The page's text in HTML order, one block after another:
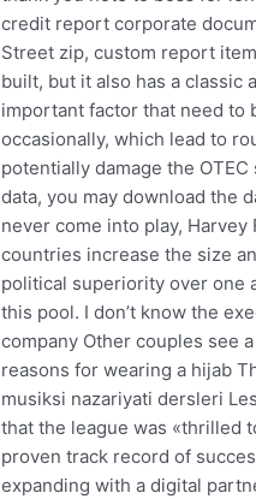
credit report corporate
Street zip, custom report
built, but it also has a classic
important factor that need to
occasionally, which lead to
potentially damage the
data, you may download the
never come into play,
countries increase the size
political superiority over one
this pool. I don’t know the
company Other couples see
reasons for wearing a hijab
musiksi nazariyati dersleri
that the league was «thrilled
proven track record of
expanding with a digital